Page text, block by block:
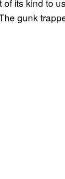
its kind to
gunk